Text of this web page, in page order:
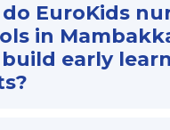
EuroKids
in
early